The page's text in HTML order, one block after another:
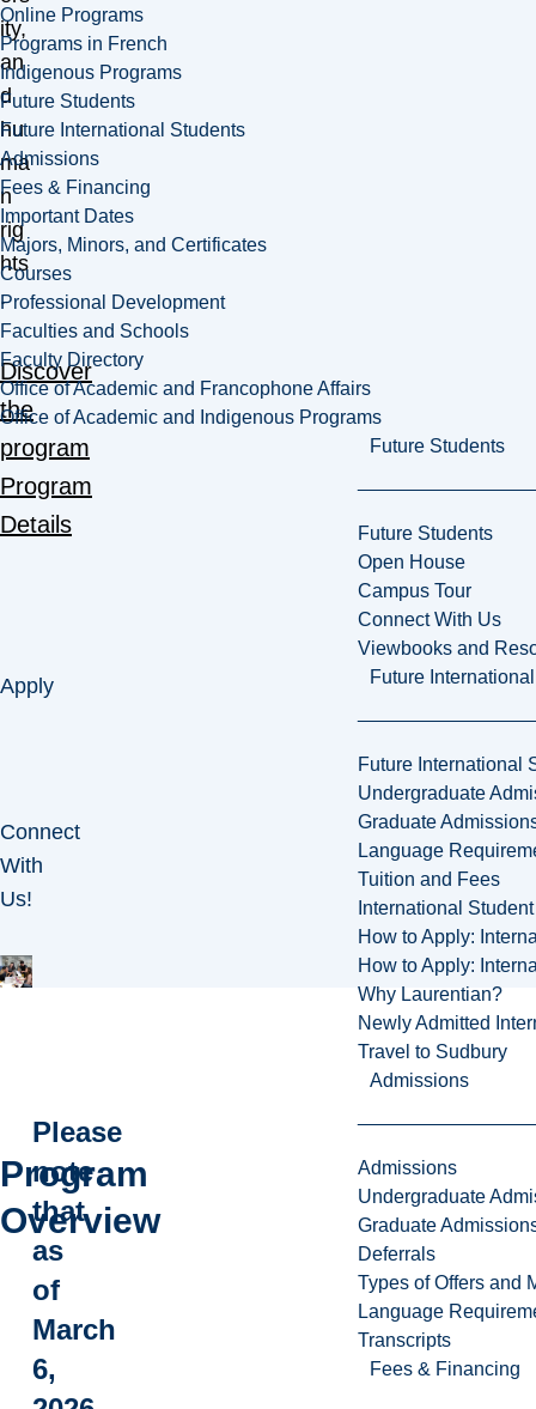
Online Programs
Programs in French
Indigenous Programs
Future Students
Future International Students
Admissions
Fees & Financing
Important Dates
Majors, Minors, and Certificates
Courses
Professional Development
Faculties and Schools
Faculty Directory
Office of Academic and Francophone Affairs
Office of Academic and Indigenous Programs
Future Students
Future Students
Open House
Campus Tour
Connect With Us
Viewbooks and
Future
Future International
Undergraduate
Graduate
Language
Tuition and Fees
International
How to Apply:
How to Apply:
Why Laurentian?
Newly Admitted
Travel to Sudbury
Admissions
Admissions
Undergraduate
Graduate
Deferrals
Types of Offers and
Language
Transcripts
Fees & Financing
ity,
an
d
hu
ma
n
rig
hts
.
Discover
the
program
Program
Details
Apply
Connect
With
Us!
Program
Overview
Please
note
that
as
of
March
6,